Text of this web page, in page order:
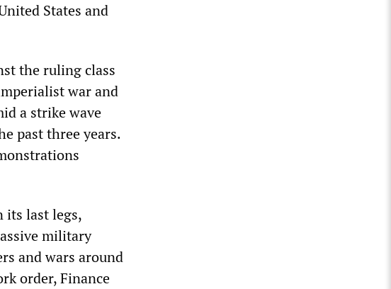
States and
the ruling class
war and
a strike wave
past three years.
its last legs,
military
and wars around
order, Finance